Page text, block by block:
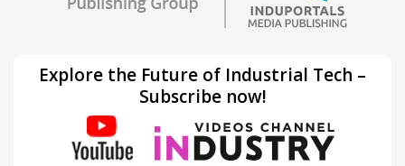
Explore the Future of Industrial Tech –
Subscribe now!